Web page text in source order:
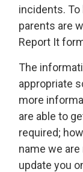
incidents.
parents are
Report It
The
appropriate
more
are able to
required;
name we
update you